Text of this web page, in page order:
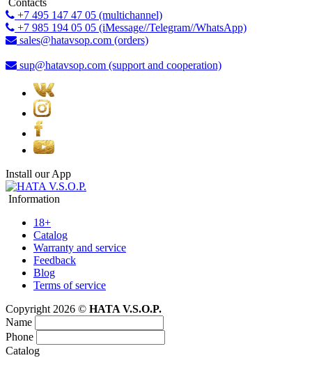
+7 495 147 47 05 (multichannel)
+7 985 194 05 05 (iMessage//Telegram//WhatsApp)
sales@hatavsop.com (orders)
sup@hatavsop.com (support and cooperation)
Install our App
Information
18+
Catalog
Warranty and service
Feedback
Blog
Terms of service
Copyright 2026 © HATA V.S.O.P.
Name
Phone
Catalog